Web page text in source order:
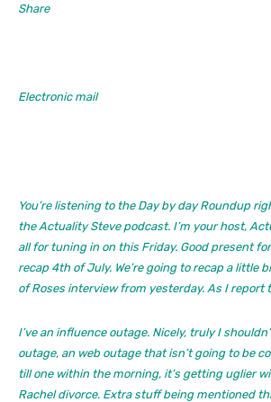
Share
Electronic mail
You’re listening to the Day by day Roundup
the Actuality Steve podcast. I’m your host,
all for tuning in on this Friday. Good present for
recap 4th of July. We’re going to recap a little
of Roses interview from yesterday. As I report
I’ve an influence outage. Nicely, truly I
outage, an web outage that isn’t going to be
till one within the morning, it’s getting uglier
Rachel divorce. Extra stuff being mentioned